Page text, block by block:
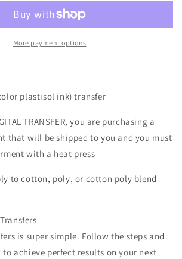
homeboy
More payment options
plastisol ink) transfer
TRANSFER, you are purchasing a
that will be shipped to you and you must
with a heat press
to cotton, poly, or cotton poly blend
is super simple. Follow the steps and
achieve perfect results on your next